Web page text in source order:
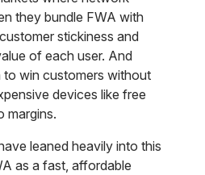
they bundle FWA with
stickiness and
of each user. And
to win customers without
devices like free
margins.
leaned heavily into this
as a fast, affordable